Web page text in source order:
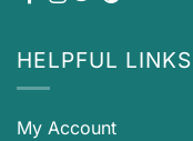
HELPFUL LINKS
My Account